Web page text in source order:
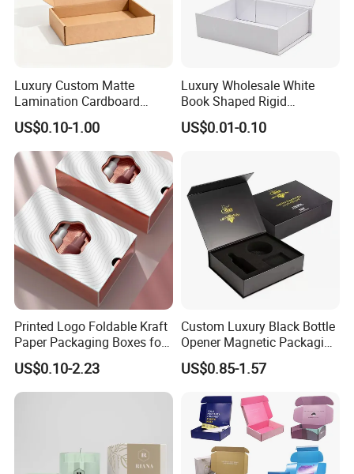
Luxury Custom Matte
Lamination Cardboard
Green Printing Corrugated
Mailer Box for Shipping E-
Commerce Packaging
US$0.10-1.00
Luxury Wholesale White
Book Shaped Rigid
Cardboard Foldable Gift Box
Custom Print Paper
US$0.01-0.10
Printed Logo Foldable Kraft
Paper Packaging Boxes for
Shipping, Gifts, and
Sustainable Packaging
Solutions
US$0.10-2.23
Custom Luxury Black Bottle
Opener Magnetic Packaging
Box Gift Box with Insert
US$0.85-1.57